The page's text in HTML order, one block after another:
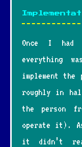
Once I had
everything
implement
roughly in
the person
operate it).
it didn’t